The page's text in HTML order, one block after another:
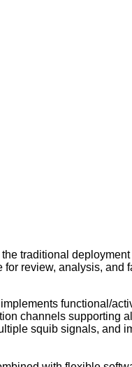
traditional
review, analysis, and
functional/
channels supporting
squib signals, and